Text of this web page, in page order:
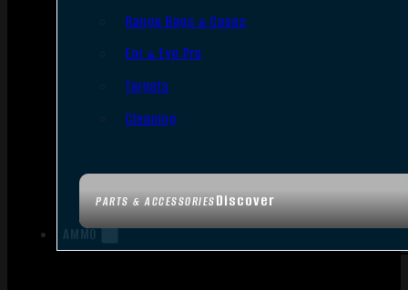
PARTS & ACCESSORIESDiscover
Range Bags & Cases
Ear & Eye Pro
Targets
Cleaning
AMMO